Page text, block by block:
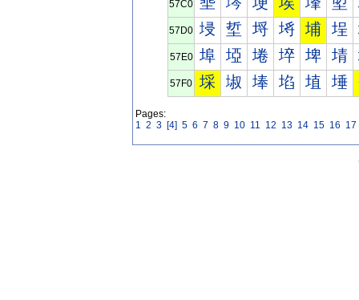
57C0
57D0 埐 埑 埒 埓 埔 埕
57E0 埠 埡 埢 埣 埤 埥
57F0 埰 埱 埲 埳 埴 埵
Pages:
1 2 3 [4] 5 6 7 8 9 10 11 12 13 14 15 16 17